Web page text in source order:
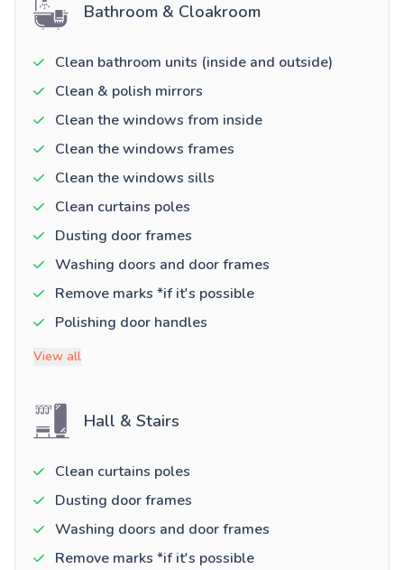
Bathroom & Cloakroom
Clean bathroom units (inside and outside)
Clean & polish mirrors
Clean the windows from inside
Clean the windows frames
Clean the windows sills
Clean curtains poles
Dusting door frames
Washing doors and door frames
Remove marks *if it's possible
Polishing door handles
View all
Hall & Stairs
Clean curtains poles
Dusting door frames
Washing doors and door frames
Remove marks *if it's possible